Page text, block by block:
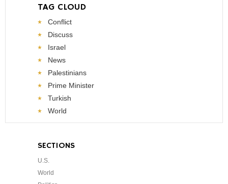
TAG CLOUD
Conflict
Discuss
Israel
News
Palestinians
Prime Minister
Turkish
World
SECTIONS
U.S.
World